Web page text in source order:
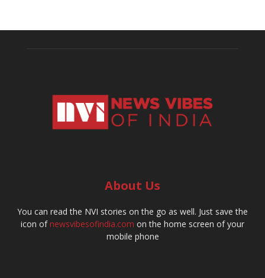
About Us
You can read the NVI stories on the go as well. Just save the
icon ofnewsvibesofindia.com on the home screen of your
mobile phone